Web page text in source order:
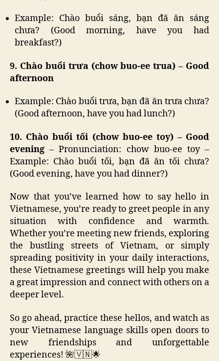
Example: Chào buổi sáng, bạn đã ăn sáng
chưa? (Good morning, have you had
breakfast?)
9. Chào buổi trưa (chow buo-ee trua) – Good
afternoon
Example: Chào buổi trưa, bạn đã ăn trưa chưa?
(Good afternoon, have you had lunch?)
10. Chào buổi tối (chow buo-ee toy) – Good
evening – Pronunciation: chow buo-ee toy –
Example: Chào buổi tối, bạn đã ăn tối chưa?
(Good evening, have you had dinner?)
Now that you’ve learned how to say hello in
Vietnamese, you’re ready to greet people in any
situation with confidence and warmth.
Whether you’re meeting new friends, exploring
the bustling streets of Vietnam, or simply
spreading positivity in your daily interactions,
these Vietnamese greetings will help you make
a great impression and connect with others on a
deeper level.
So go ahead, practice these hellos, and watch as
your Vietnamese language skills open doors to
new friendships and unforgettable
experiences! 🌺🇻🇳🌟